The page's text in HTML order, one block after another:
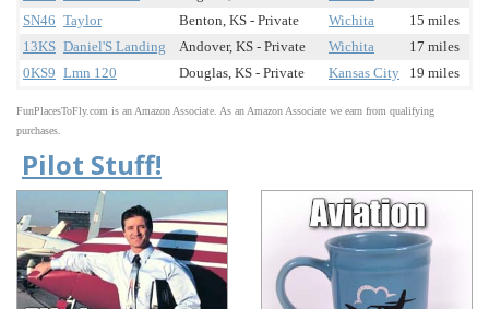
SN46 Taylor Benton, KS - Private Wichita
15 miles
13KS Daniel'S Landing Andover, KS - Private Wichita
17 miles
0KS9 Lmn 120 Douglas, KS - Private Kansas City 19 miles
FunPlacesToFly.com is an Amazon Associate. As an Amazon Associate we earn from qualifying
purchases.
Pilot Stuff!